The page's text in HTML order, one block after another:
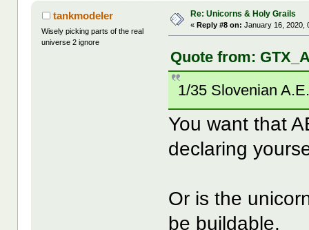
tankmodeler
Wisely picking parts of the real
universe 2 ignore
Re: Unicorns & Holy Grails
«Reply #8 on: January 16, 2020,
Quote from:
1/35 Slovenian
You want that
declaring
Or is the
be buildable.